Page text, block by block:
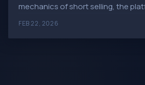
mechanics of short selling, the
margin requirements, and key risk
FEB 22, 2026